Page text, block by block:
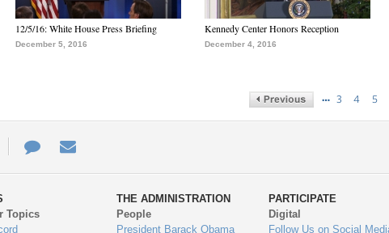
12/5/16: White House Press Briefing
December 5, 2016
Kennedy Center Honors Reception
December 4, 2016
… 3 4 5